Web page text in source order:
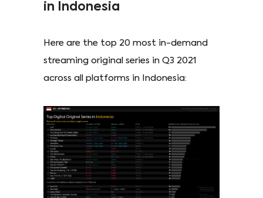
in Indonesia
Here are the top 20 most in-demand
streaming original series in Q3 2021
across all platforms in Indonesia: